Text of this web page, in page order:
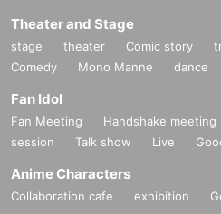
Theater and Stage
stage theater Comic story
Comedy
Mono Manne dance
Fan Idol
Fan Meeting Handshake meeting
session
Talk show Live
Anime Characters
Collaboration cafe exhibition